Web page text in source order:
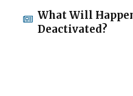
What Will
Deactivated?